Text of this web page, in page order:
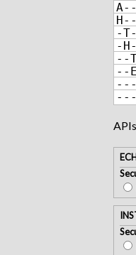
-
-
--
--
---